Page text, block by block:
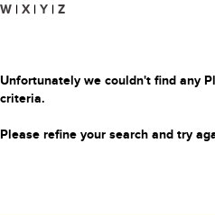
W | X | Y | Z
Unfortunately we couldn't find any
criteria.
Please refine your search and try